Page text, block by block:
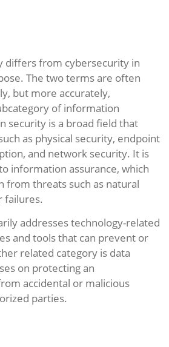
differs from cybersecurity in
The two terms are often
but more accurately,
of information
security is a broad field that
as physical security, endpoint
and network security. It is
information assurance, which
from threats such as natural
failures.
addresses technology-related
and tools that can prevent or
related category is data
on protecting an
accidental or malicious
parties.